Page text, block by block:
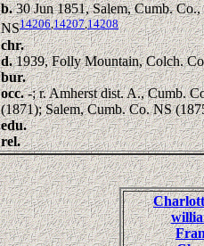
b.30 Jun 1851, Salem, Cumb. Co.,
NS14206,14207,14208
chr.
d.1939, Folly Mountain, Colch.
bur.
occ.-; r. Amherst dist. A., Cumb.
(1871); Salem, Cumb. Co. NS
edu.
rel.